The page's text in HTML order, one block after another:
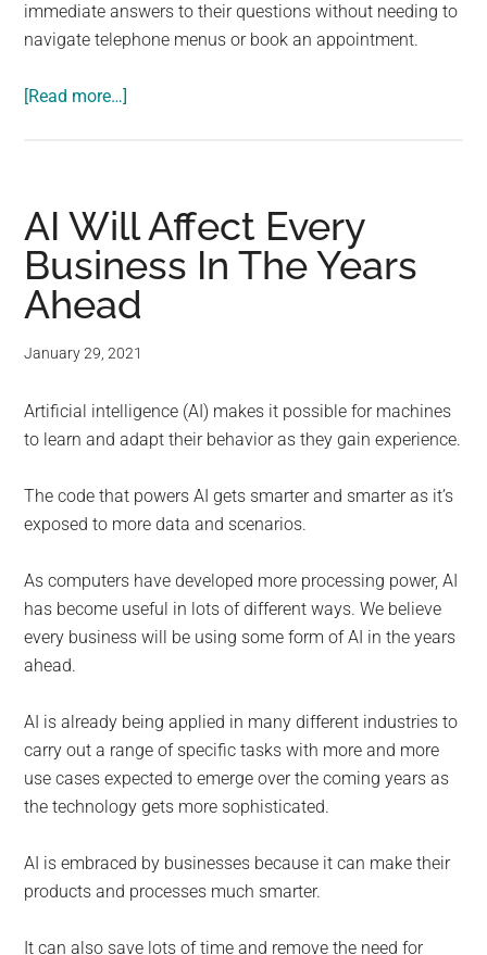
immediate answers to their questions without needing to
navigate telephone menus or book an appointment.
[Read more…]
Technology
Has
Transformed
Businesses
AI Will Affect Every
Business In The Years
Ahead
January 29, 2021
Artificial intelligence (AI) makes it possible for machines
to learn and adapt their behavior as they gain experience.
The code that powers AI gets smarter and smarter as it’s
exposed to more data and scenarios.
As computers have developed more processing power, AI
has become useful in lots of different ways. We believe
every business will be using some form of AI in the years
ahead.
AI is already being applied in many different industries to
carry out a range of specific tasks with more and more
use cases expected to emerge over the coming years as
the technology gets more sophisticated.
AI is embraced by businesses because it can make their
products and processes much smarter.
It can also save lots of time and remove the need for